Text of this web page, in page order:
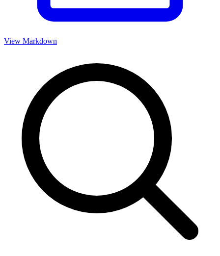
View Markdown